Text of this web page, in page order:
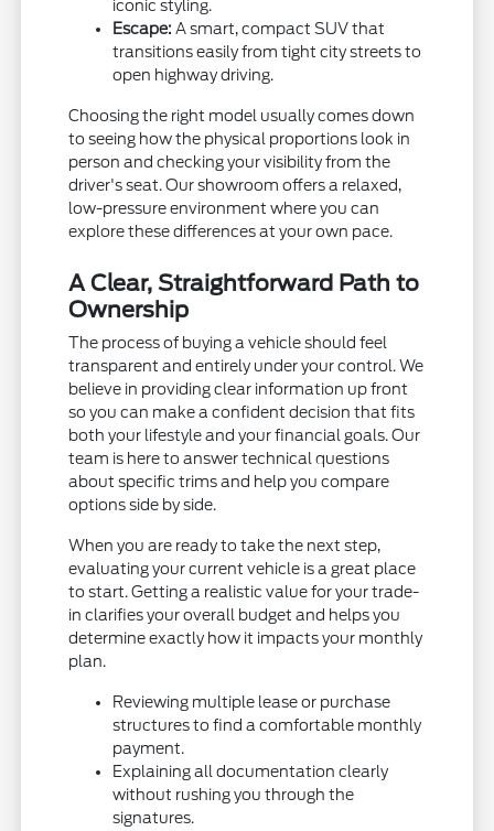
iconic styling.
Escape: A smart, compact SUV that
transitions easily from tight city streets to
open highway driving.
Choosing the right model usually comes down
to seeing how the physical proportions look in
person and checking your visibility from the
driver's seat. Our showroom offers a relaxed,
low-pressure environment where you can
explore these differences at your own pace.
A Clear, Straightforward Path to
Ownership
The process of buying a vehicle should feel
transparent and entirely under your control. We
believe in providing clear information up front
so you can make a confident decision that fits
both your lifestyle and your financial goals. Our
team is here to answer technical questions
about specific trims and help you compare
options side by side.
When you are ready to take the next step,
evaluating your current vehicle is a great place
to start. Getting a realistic value for your trade-
in clarifies your overall budget and helps you
determine exactly how it impacts your monthly
plan.
Reviewing multiple lease or purchase
structures to find a comfortable monthly
payment.
Explaining all documentation clearly
without rushing you through the
signatures.